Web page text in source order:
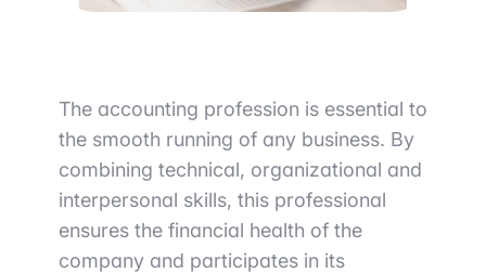
The accounting profession is essential to
the smooth running of any business. By
combining technical, organizational and
interpersonal skills, this professional
ensures the financial health of the
company and participates in its